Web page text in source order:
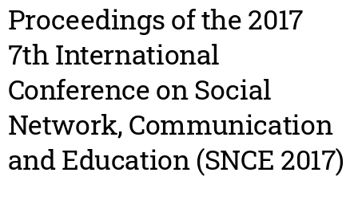
Proceedings of the 2017
7th International
Conference on Social
Network, Communication
and Education (SNCE 2017)